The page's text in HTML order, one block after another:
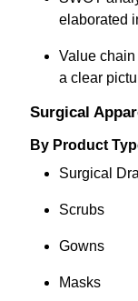
elaborated
Value
a clear
Surgical
By Product
Surgical
Scrubs
Gowns
Masks